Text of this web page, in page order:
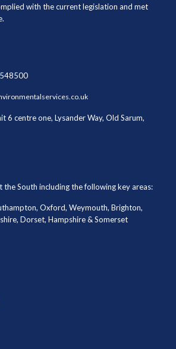
with the current legislation and met
6 centre one, Lysander Way, Old Sarum,
South including the following key areas:
Oxford, Weymouth, Brighton,
Dorset, Hampshire & Somerset